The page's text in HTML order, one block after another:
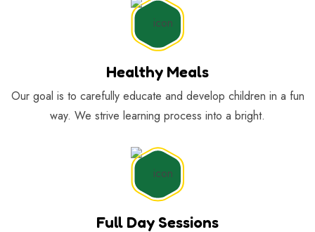
Healthy Meals
Our goal is to carefully educate and develop children in a fun
way. We strive learning process into a bright.
Full Day Sessions